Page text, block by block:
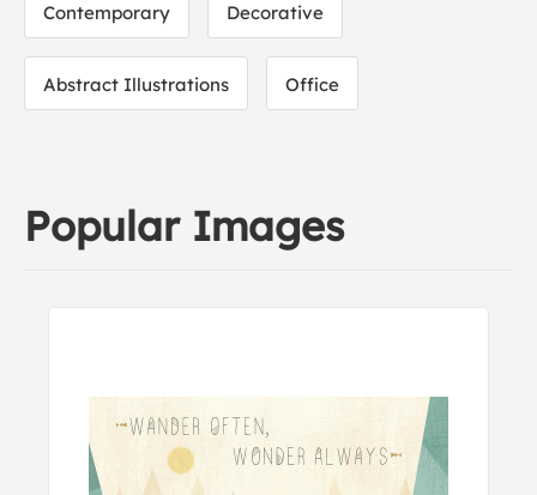
Contemporary Decorative
Abstract Illustrations Office
Popular Images